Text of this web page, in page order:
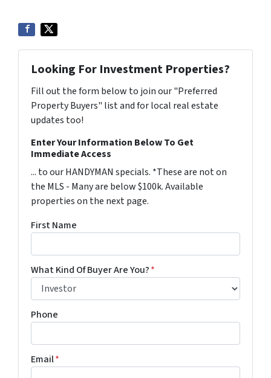
Looking For Investment Properties?
Fill out the form below to join our "Preferred
Property Buyers" list and for local real estate
updates too!
Enter Your Information Below To Get
Immediate Access
... to our HANDYMAN specials. *These are not on
the MLS - Many are below $100k. Available
properties on the next page.
First Name
What Kind Of Buyer Are You?*
Phone
Email*